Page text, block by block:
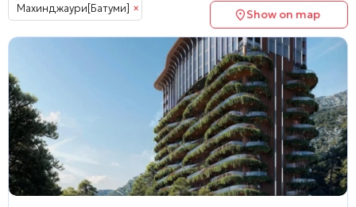
Махинджаури[Батуми] × Show on map